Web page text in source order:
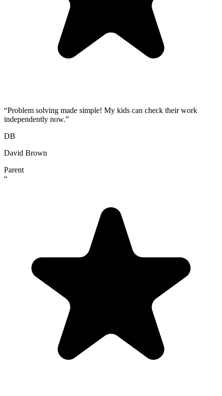
“Problem solving made simple! My kids can check their work
independently now.”
DB
David Brown
Parent
“